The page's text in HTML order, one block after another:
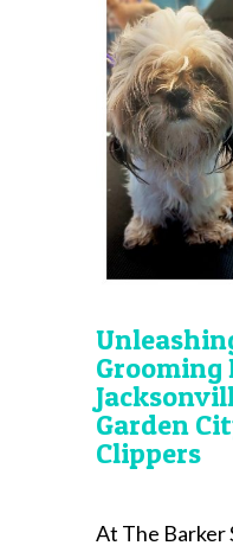
Grooming
Garden
Clippers
At The Barker